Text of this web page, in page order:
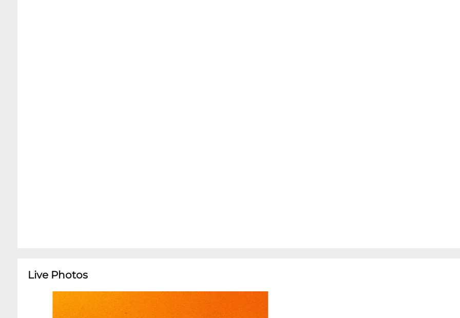
Live Photos